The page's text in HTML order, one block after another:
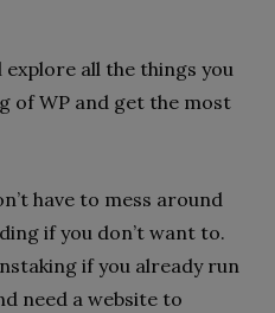
explore all the things you
of WP and get the most
have to mess around
if you don’t want to.
if you already run
need a website to